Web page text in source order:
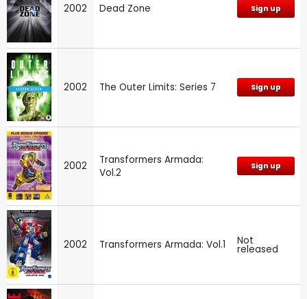
2002 Dead Zone Sign up
2002 The Outer Limits: Series 7 Sign up
2002
Transformers Armada:
Vol.2
Sign up
2002 Transformers Armada: Vol.1 Not
released